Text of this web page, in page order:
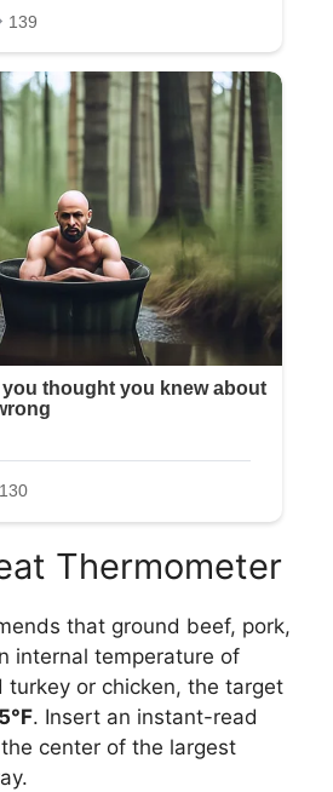
Thermometer
that ground beef, pork,
internal temperature of
turkey or chicken, the target
. Insert an instant-read
center of the largest